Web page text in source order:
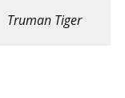
Truman Tiger